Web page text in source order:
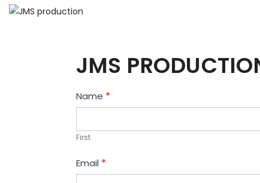
JMS
Contact
Us
Name *
First
Email *